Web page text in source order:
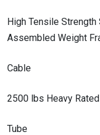
High Tensile
Assembled Weight
Cable
2500 lbs Heavy
Tube